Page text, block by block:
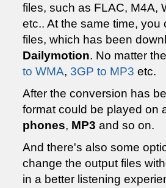
files, such as FLAC, M4A,
etc.. At the same time,
files, which has been
Dailymotion. No matter
to WMA, 3GP to MP3 etc.
After the conversion has
format could be played on
phones, MP3 and so on.
And there's also some
change the output files
in a better listening